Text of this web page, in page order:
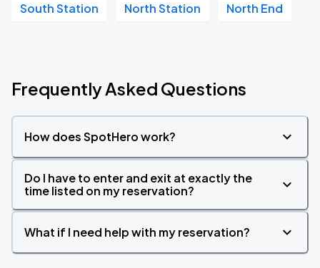
South Station North Station North End
Frequently Asked Questions
How does SpotHero work?
Do I have to enter and exit at exactly the
time listed on my reservation?
What if I need help with my reservation?